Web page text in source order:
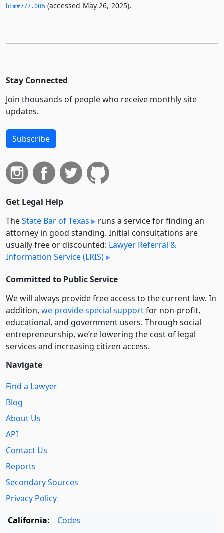
htm#777.­005(accessed May 26, 2025).
Stay Connected
Join thousands of people who receive monthly site
updates.
Subscribe
Get Legal Help
TheState Bar of Texas
runs a service for finding an
attorney in good standing. Initial consultations are
usually free or discounted: Lawyer Referral &
Information Service (LRIS)
Committed to Public Service
We will always provide free access to the current law. In
addition, we provide special supportfor non-profit,
educational, and government users. Through social
entre­pre­neurship, we’re lowering the cost of legal
services and increasing citizen access.
Navigate
Find a Lawyer
Blog
About Us
API
Contact Us
Reports
Secondary Sources
Privacy Policy
California:
Codes